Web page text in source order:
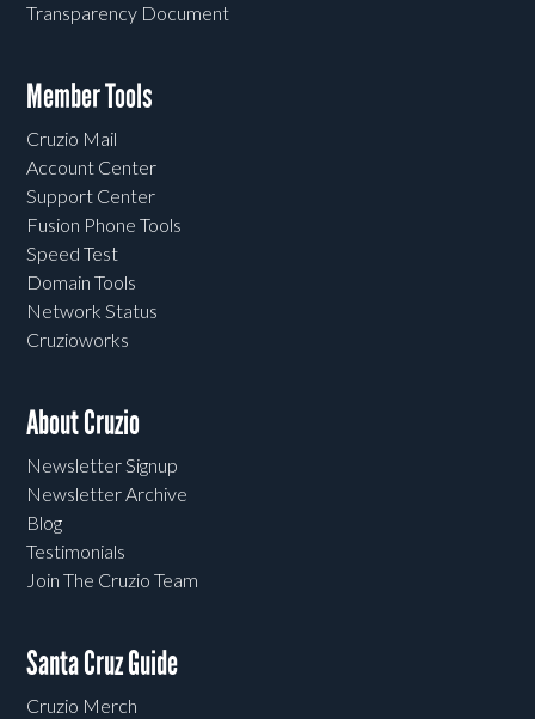
Transparency Document
Member Tools
Cruzio Mail
Account Center
Support Center
Fusion Phone Tools
Speed Test
Domain Tools
Network Status
Cruzioworks
About Cruzio
Newsletter Signup
Newsletter Archive
Blog
Testimonials
Join The Cruzio Team
Santa Cruz Guide
Cruzio Merch